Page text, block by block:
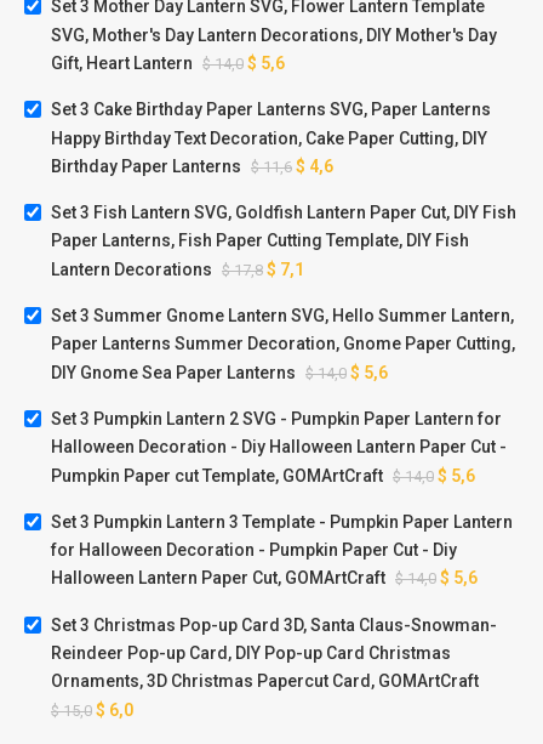
Set 3 Mother Day Lantern SVG, Flower Lantern Template
SVG, Mother's Day Lantern Decorations, DIY Mother's Day
Gift, Heart Lantern $14,0 $ 5,6
Set 3 Cake Birthday Paper Lanterns SVG, Paper Lanterns
Happy Birthday Text Decoration, Cake Paper Cutting, DIY
Birthday Paper Lanterns $11,6 $ 4,6
Set 3 Fish Lantern SVG, Goldfish Lantern Paper Cut, DIY Fish
Paper Lanterns, Fish Paper Cutting Template, DIY Fish
Lantern Decorations $17,8 $ 7,1
Set 3 Summer Gnome Lantern SVG, Hello Summer Lantern,
Paper Lanterns Summer Decoration, Gnome Paper Cutting,
DIY Gnome Sea Paper Lanterns $14,0 $ 5,6
Set 3 Pumpkin Lantern 2 SVG - Pumpkin Paper Lantern for
Halloween Decoration - Diy Halloween Lantern Paper Cut -
Pumpkin Paper cut Template, GOMArtCraft $14,0 $ 5,6
Set 3 Pumpkin Lantern 3 Template - Pumpkin Paper Lantern
for Halloween Decoration - Pumpkin Paper Cut - Diy
Halloween Lantern Paper Cut, GOMArtCraft $14,0 $ 5,6
Set 3 Christmas Pop-up Card 3D, Santa Claus-Snowman-
Reindeer Pop-up Card, DIY Pop-up Card Christmas
Ornaments, 3D Christmas Papercut Card, GOMArtCraft
$15,0 $ 6,0